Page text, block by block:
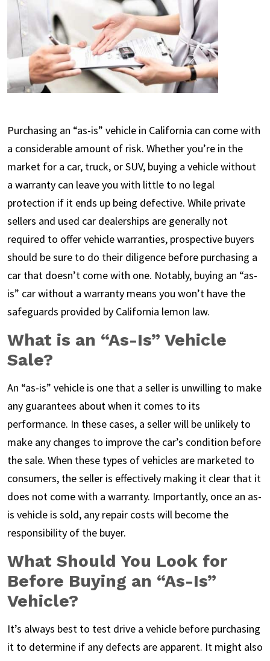
Purchasing an “as-is” vehicle in California can come with
a considerable amount of risk. Whether you’re in the
market for a car, truck, or SUV, buying a vehicle without
a warranty can leave you with little to no legal
protection if it ends up being defective. While private
sellers and used car dealerships are generally not
required to offer vehicle warranties, prospective buyers
should be sure to do their diligence before purchasing a
car that doesn’t come with one. Notably, buying an “as-
is” car without a warranty means you won’t have the
safeguards provided by California lemon law.
What is an “As-Is” Vehicle
Sale?
An “as-is” vehicle is one that a seller is unwilling to make
any guarantees about when it comes to its
performance. In these cases, a seller will be unlikely to
make any changes to improve the car’s condition before
the sale. When these types of vehicles are marketed to
consumers, the seller is effectively making it clear that it
does not come with a warranty. Importantly, once an as-
is vehicle is sold, any repair costs will become the
responsibility of the buyer.
What Should You Look for
Before Buying an “As-Is”
Vehicle?
It’s always best to test drive a vehicle before purchasing
it to determine if any defects are apparent. It might also